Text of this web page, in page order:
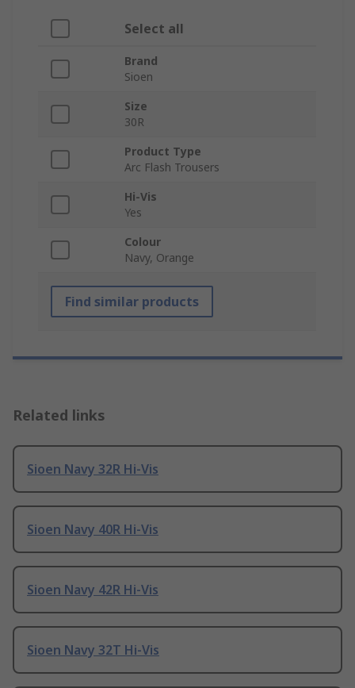
Select all
Brand
Sioen
Size
30R
Product Type
Arc Flash Trousers
Hi-Vis
Yes
Colour
Navy, Orange
Find similar products
Related links
Sioen Navy 32R Hi-Vis
Sioen Navy 40R Hi-Vis
Sioen Navy 42R Hi-Vis
Sioen Navy 32T Hi-Vis